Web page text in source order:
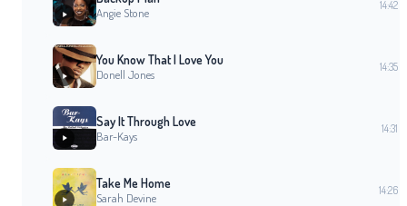
Angie Stone
14:42
You Know That I Love You
Donell Jones
14:35
Say It Through Love
Bar-Kays
14:31
Take Me Home
Sarah Devine
14:26